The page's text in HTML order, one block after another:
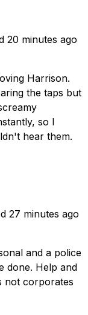
20 minutes ago
Harrison.
the taps but
so I
hear them.
27 minutes ago
and a police
done. Help and
not corporates